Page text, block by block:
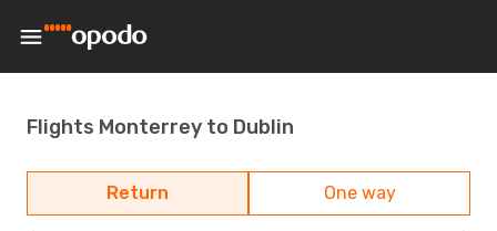
Flights Monterrey to Dublin
Return One way